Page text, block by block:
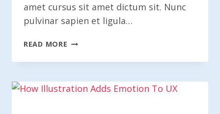
amet cursus sit amet dictum sit. Nunc
pulvinar sapien et ligula…
READ MORE THE
GUIDE
LETTER-